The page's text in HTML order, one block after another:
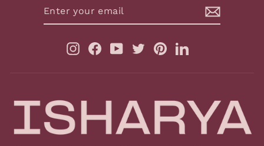
InstagramFacebookYouTubeTwitterPinterestLinkedIn